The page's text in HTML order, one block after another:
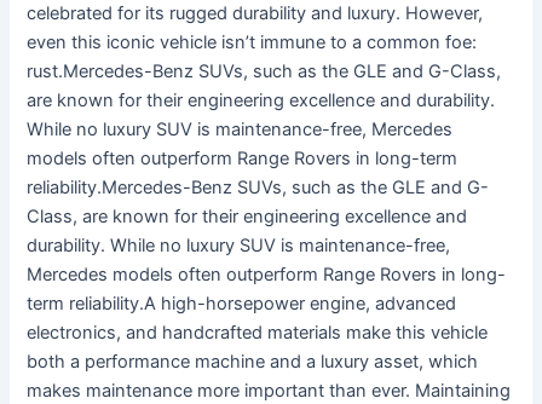
celebrated for its rugged durability and luxury. However,
even this iconic vehicle isn’t immune to a common foe:
rust.Mercedes-Benz SUVs, such as the GLE and G-Class,
are known for their engineering excellence and durability.
While no luxury SUV is maintenance-free, Mercedes
models often outperform Range Rovers in long-term
reliability.Mercedes-Benz SUVs, such as the GLE and G-
Class, are known for their engineering excellence and
durability. While no luxury SUV is maintenance-free,
Mercedes models often outperform Range Rovers in long-
term reliability.A high-horsepower engine, advanced
electronics, and handcrafted materials make this vehicle
both a performance machine and a luxury asset, which
makes maintenance more important than ever. Maintaining